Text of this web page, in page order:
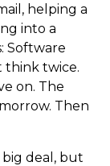
helping a
into a
Software
think twice.
on. The
Then
big deal, but